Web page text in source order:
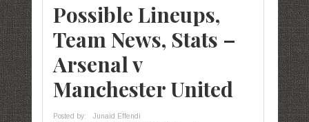
Possible Lineups,
Team News, Stats –
Arsenal v
Manchester United
Posted by:
Junaid Effendi